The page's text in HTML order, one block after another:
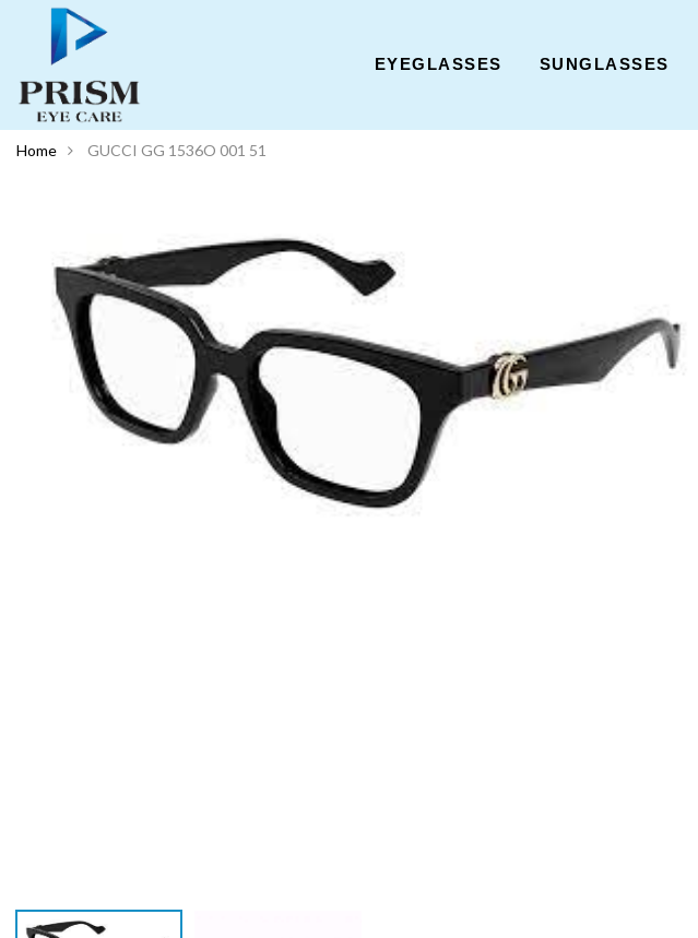
EYEGLASSES SUNGLASSES
Home GUCCI GG 1536O 001 51